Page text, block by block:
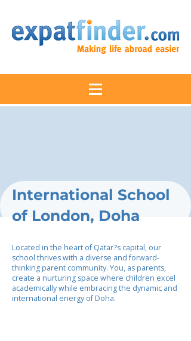
International School
of London, Doha
Located in the heart of Qatar?s capital, our
school thrives with a diverse and forward-
thinking parent community. You, as parents,
create a nurturing space where children excel
academically while embracing the dynamic and
international energy of Doha.